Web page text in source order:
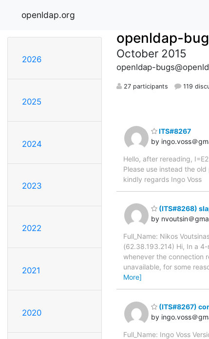
openldap.org
2026
2025
2024
2023
2022
2021
2020
openldap-
October 2015
openldap-
27 participants 119
ITS#8267
by ingo.voss＠
Hello, after rereading,
Please use instead the
kindly regards Ingo Voss
(ITS#8268)
by nvoutsin＠
Full_Name: Nikos
(62.38.193.214) Hi, In a
whenever the connection
unavailable, for some
More]
(ITS#8267)
by ingo.voss＠
Full_Name: Ingo Voss